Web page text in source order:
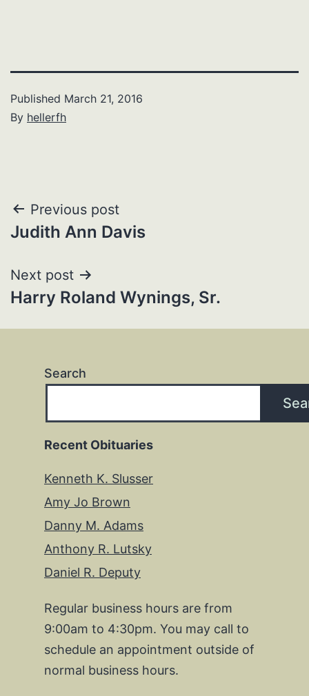
Published March 21, 2016
By hellerfh
Post
navigation
Previous post
Judith Ann Davis
Next post
Harry Roland Wynings, Sr.
Search
Recent Obituaries
Kenneth K. Slusser
Amy Jo Brown
Danny M. Adams
Anthony R. Lutsky
Daniel R. Deputy
Regular business hours are from
9:00am to 4:30pm. You may call to
schedule an appointment outside of
normal business hours.